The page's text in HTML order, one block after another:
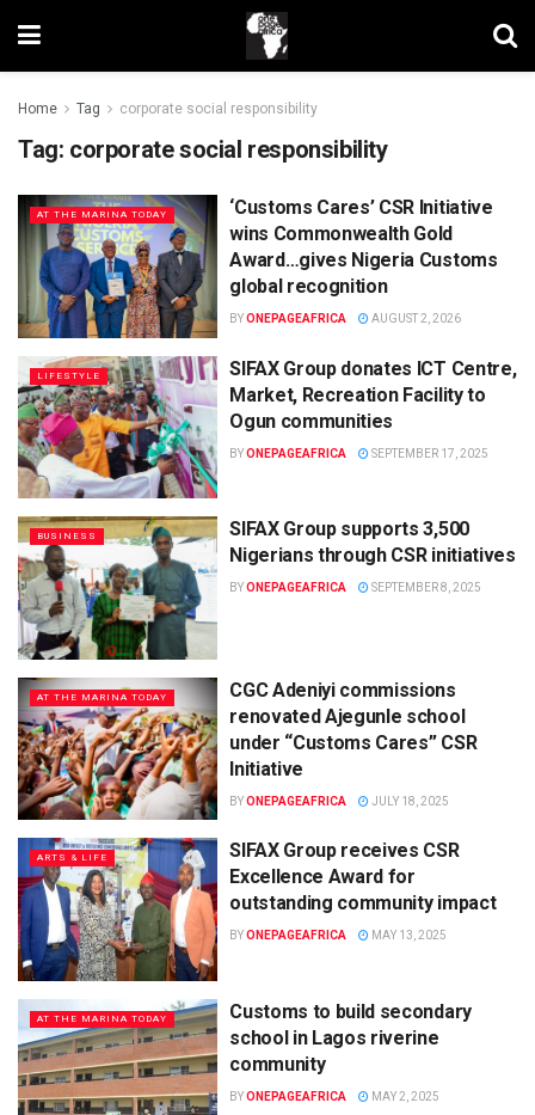
Home Tag corporate social responsibility
Tag: corporate social responsibility
AT THE MARINA TODAY
‘Customs Cares’ CSR Initiative
wins Commonwealth Gold
Award…gives Nigeria Customs
global recognition
BYONEPAGEAFRICA AUGUST 2, 2026
LIFESTYLE
SIFAX Group donates ICT Centre,
Market, Recreation Facility to
Ogun communities
BYONEPAGEAFRICA SEPTEMBER 17, 2025
BUSINESS
SIFAX Group supports 3,500
Nigerians through CSR initiatives
BYONEPAGEAFRICA SEPTEMBER 8, 2025
AT THE MARINA TODAY
CGC Adeniyi commissions
renovated Ajegunle school
under “Customs Cares” CSR
Initiative
BYONEPAGEAFRICA JULY 18, 2025
ARTS & LIFE
SIFAX Group receives CSR
Excellence Award for
outstanding community impact
BYONEPAGEAFRICA MAY 13, 2025
AT THE MARINA TODAY
Customs to build secondary
school in Lagos riverine
community
BYONEPAGEAFRICA MAY 2, 2025